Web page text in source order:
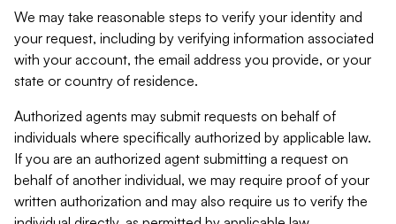
We may take reasonable steps to verify your identity and
your request, including by verifying information associated
with your account, the email address you provide, or your
state or country of residence.
Authorized agents may submit requests on behalf of
individuals where specifically authorized by applicable law.
If you are an authorized agent submitting a request on
behalf of another individual, we may require proof of your
written authorization and may also require us to verify the